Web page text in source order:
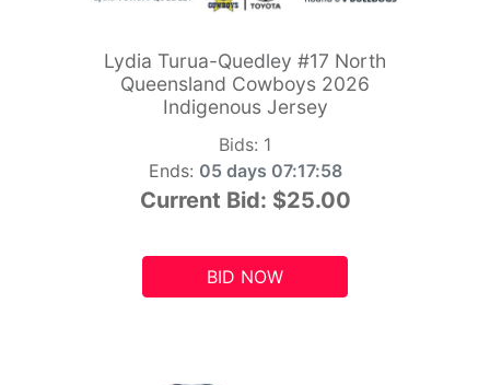
Lydia Turua-Quedley #17 North
Queensland Cowboys 2026
Indigenous Jersey
Bids: 1
Ends: 05 days 07:17:56
Current Bid: $25.00
BID NOW